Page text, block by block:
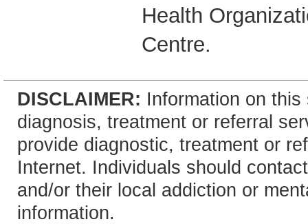
Health
Centre.
DISCLAIMER: Information on
diagnosis, treatment or referral
provide diagnostic, treatment or
Internet. Individuals should
and/or their local addiction or
information.